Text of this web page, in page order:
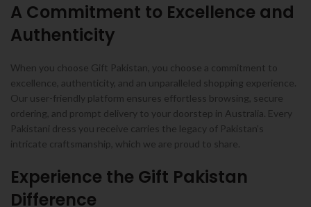
A Commitment to Excellence and
Authenticity
When you choose Gift Pakistan, you choose a commitment to
excellence, authenticity, and an unparalleled shopping experience.
Our user-friendly platform ensures effortless browsing, secure
ordering, and prompt delivery to your doorstep in Australia. Every
Pakistani dress you receive carries the legacy of Pakistan’s
intricate craftsmanship, which we are proud to share.
Experience the Gift Pakistan
Difference